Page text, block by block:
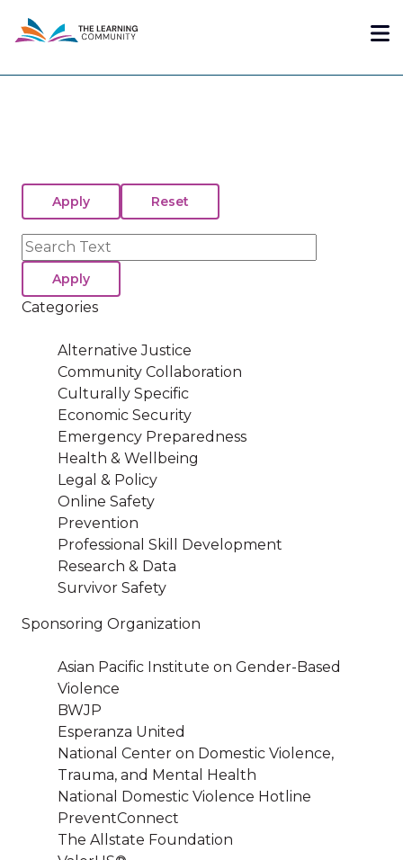
content
Search
Categories
Alternative Justice
Community Collaboration
Culturally Specific
Economic Security
Emergency Preparedness
Health & Wellbeing
Legal & Policy
Online Safety
Prevention
Professional Skill Development
Research & Data
Survivor Safety
Sponsoring Organization
Asian Pacific Institute on Gender-Based
Violence
BWJP
Esperanza United
National Center on Domestic Violence,
Trauma, and Mental Health
National Domestic Violence Hotline
PreventConnect
The Allstate Foundation